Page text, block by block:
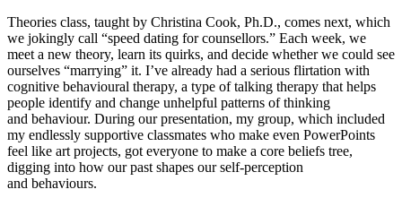
Theories class, taught by Christina Cook, Ph.D., comes next, which
we jokingly call “speed dating for counsellors.” Each week, we
meet a new theory, learn its quirks, and decide whether we could see
ourselves “marrying” it. I’ve already had a serious flirtation with
cognitive behavioural therapy, a type of talking therapy that helps
people identify and change unhelpful patterns of thinking
and behaviour. During our presentation, my group, which included
my endlessly supportive classmates who make even PowerPoints
feel like art projects, got everyone to make a core beliefs tree,
digging into how our past shapes our self-perception
and behaviours.